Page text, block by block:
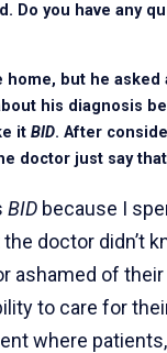
Do you have any
home, but he
his diagnosis
it BID. After
doctor just say
BID because I
doctor didn’t
ashamed of
to care for
where